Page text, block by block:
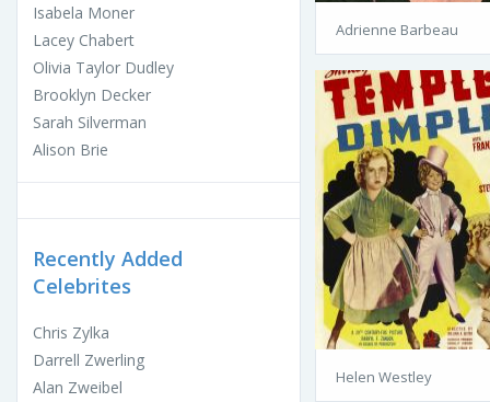
Isabela Moner
Lacey Chabert
Olivia Taylor Dudley
Brooklyn Decker
Sarah Silverman
Alison Brie
Recently Added
Celebrites
Chris Zylka
Darrell Zwerling
Alan Zweibel
Adrienne Barbeau
Helen Westley